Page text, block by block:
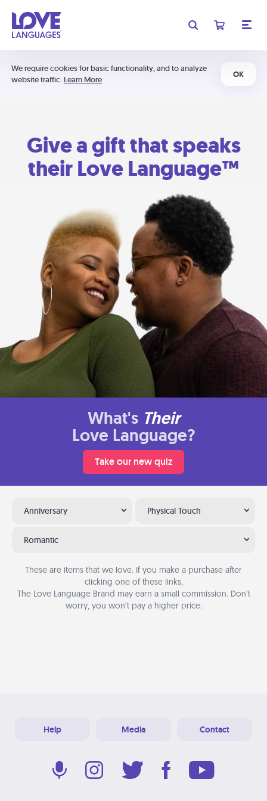
We require cookies for basic functionality, and to analyze
website traffic. Learn More
OK
Give a gift that speaks
their Love Language™
What's Their
Love Language?
Take our new quiz
Anniversary Physical Touch
Romantic
These are items that we love. If you make a purchase after
clicking one of these links,
The Love Language Brand may earn a small commission. Don’t
worry, you won’t pay a higher price.
Help Media Contact